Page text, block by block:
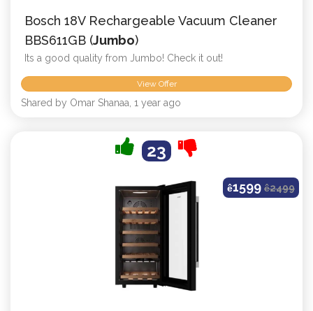
Bosch 18V Rechargeable Vacuum Cleaner
BBS611GB (Jumbo)
Its a good quality from Jumbo! Check it out!
View Offer
Shared by Omar Shanaa, 1 year ago
23
ê1599 ê2499